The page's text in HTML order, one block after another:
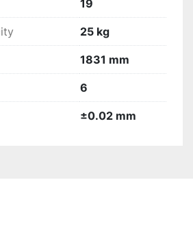
Payload Robot | FANUC
19
25 kg
1831 mm
6
±0.02 mm